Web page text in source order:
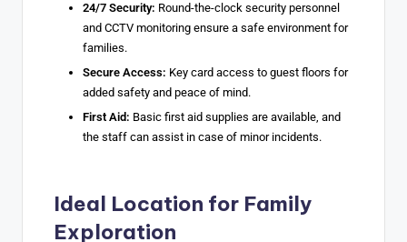
24/7 Security: Round-the-clock security personnel
and CCTV monitoring ensure a safe environment for
families.
Secure Access: Key card access to guest floors for
added safety and peace of mind.
First Aid: Basic first aid supplies are available, and
the staff can assist in case of minor incidents.
Ideal Location for Family
Exploration